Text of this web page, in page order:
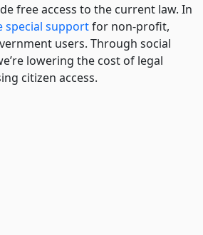
free access to the current law. In
special supportfor non-profit,
users. Through social
lowering the cost of legal
citizen access.